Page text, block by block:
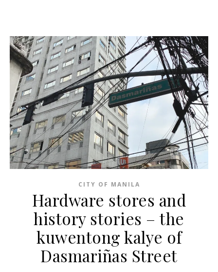
CITY OF MANILA
Hardware stores and
history stories – the
kuwentong kalye of
Dasmariñas Street